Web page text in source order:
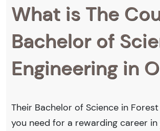
What is The
Bachelor of
Engineering in
Their Bachelor of Science in
you need for a rewarding career in